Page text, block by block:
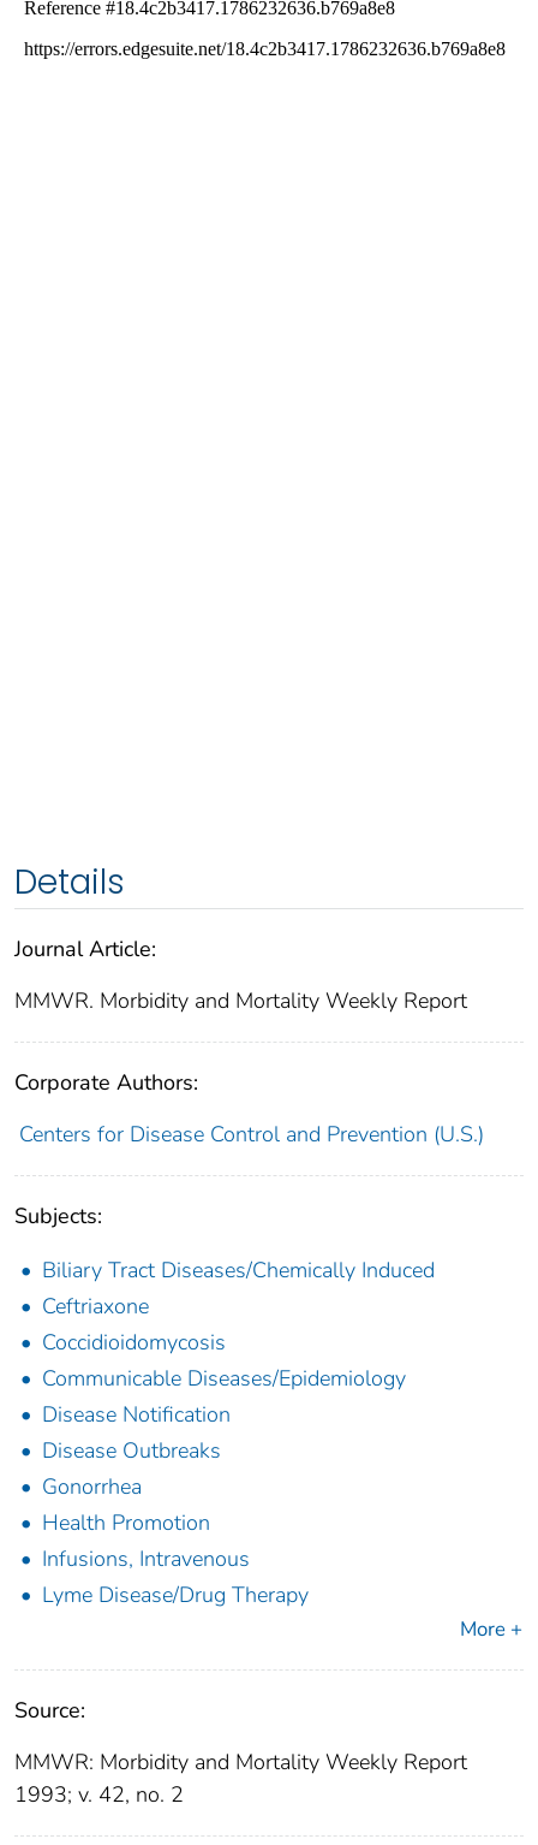
Details
Journal Article:
MMWR. Morbidity and Mortality Weekly Report
Corporate Authors:
Centers for Disease Control and Prevention (U.S.)
Subjects:
Biliary Tract Diseases/Chemically Induced
Ceftriaxone
Coccidioidomycosis
Communicable Diseases/Epidemiology
Disease Notification
Disease Outbreaks
Gonorrhea
Health Promotion
Infusions, Intravenous
Lyme Disease/Drug Therapy
More +
Source:
MMWR: Morbidity and Mortality Weekly Report
1993; v. 42, no. 2